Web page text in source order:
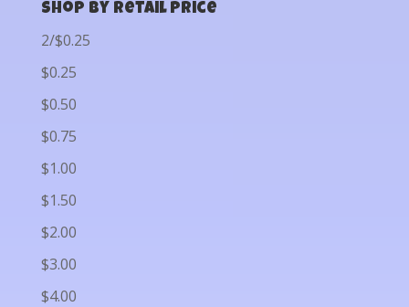
Shop by Retail Price
2/$0.25
$0.25
$0.50
$0.75
$1.00
$1.50
$2.00
$3.00
$4.00